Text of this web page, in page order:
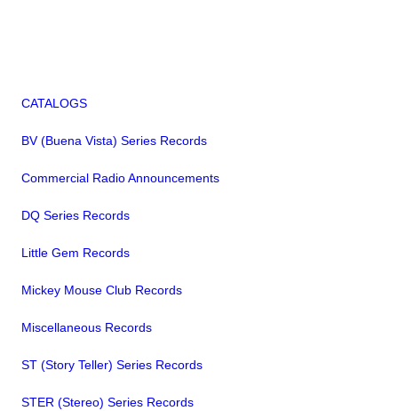
CATALOGS
BV (Buena Vista) Series Records
Commercial Radio Announcements
DQ Series Records
Little Gem Records
Mickey Mouse Club Records
Miscellaneous Records
ST (Story Teller) Series Records
STER (Stereo) Series Records